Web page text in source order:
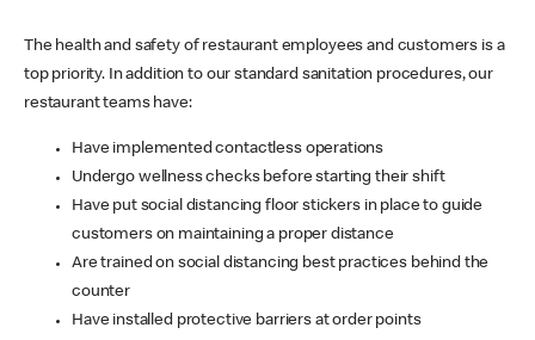
The health and safety of restaurant employees and customers is a
top priority. In addition to our standard sanitation procedures, our
restaurant teams have:
Have implemented contactless operations
Undergo wellness checks before starting their shift
Have put social distancing floor stickers in place to guide
customers on maintaining a proper distance
Are trained on social distancing best practices behind the
counter
Have installed protective barriers at order points